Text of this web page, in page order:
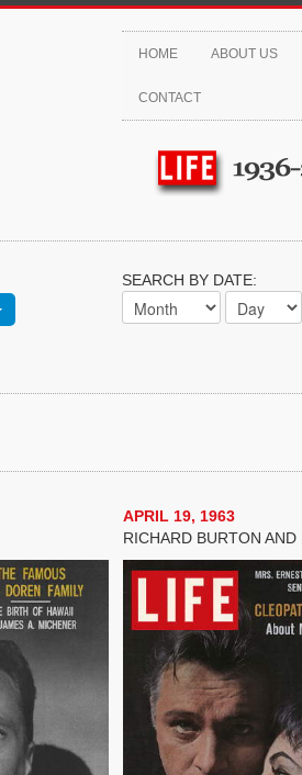
HOME ABOUT US
CONTACT
SEARCH BY DATE:
APRIL 19, 1963
RICHARD BURTON AND